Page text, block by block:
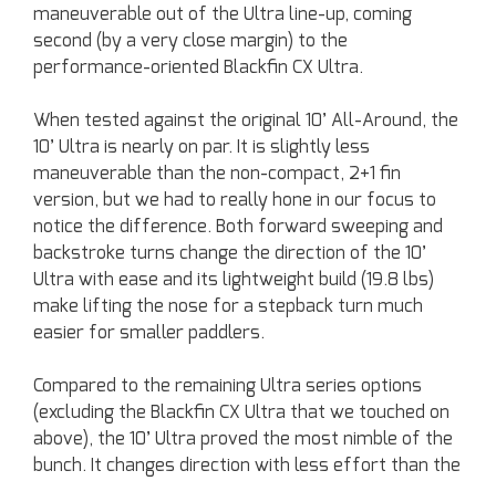
maneuverable out of the Ultra line-up, coming
second (by a very close margin) to the
performance-oriented Blackfin CX Ultra.
When tested against the original 10’ All-Around, the
10’ Ultra is nearly on par. It is slightly less
maneuverable than the non-compact, 2+1 fin
version, but we had to really hone in our focus to
notice the difference. Both forward sweeping and
backstroke turns change the direction of the 10’
Ultra with ease and its lightweight build (19.8 lbs)
make lifting the nose for a stepback turn much
easier for smaller paddlers.
Compared to the remaining Ultra series options
(excluding the Blackfin CX Ultra that we touched on
above), the 10’ Ultra proved the most nimble of the
bunch. It changes direction with less effort than the